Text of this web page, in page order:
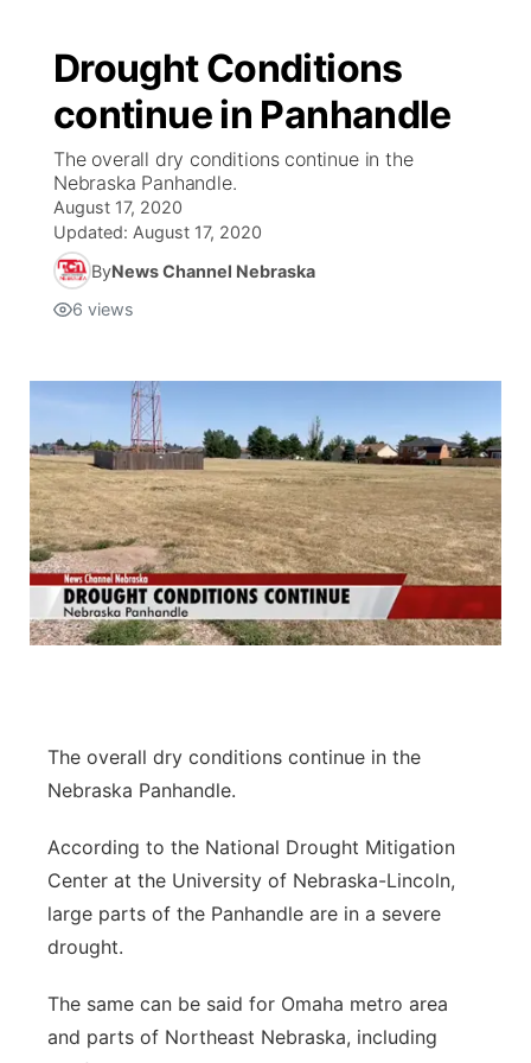
Drought Conditions
continue in Panhandle
The overall dry conditions continue in the
Nebraska Panhandle.
August 17, 2020
Updated: August 17, 2020
ByNews Channel Nebraska
6 views
The overall dry conditions continue in the
Nebraska Panhandle.
According to the National Drought Mitigation
Center at the University of Nebraska-Lincoln,
large parts of the Panhandle are in a severe
drought.
The same can be said for Omaha metro area
and parts of Northeast Nebraska, including